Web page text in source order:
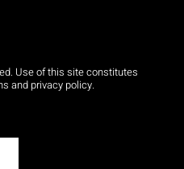
Use of this site constitutes
and privacy policy.